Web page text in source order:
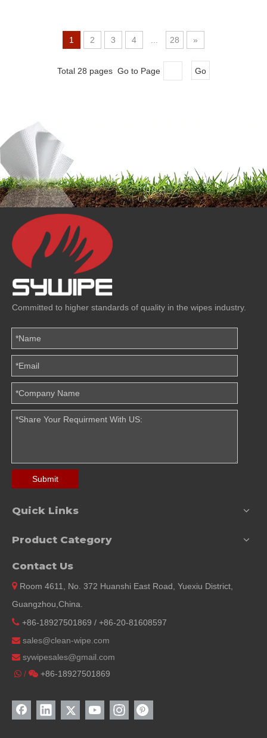
1 2 3 4 28 »
Total 28 pages Go to Page Go
Committed to higher standards of quality in the wipes industry.
Submit
Quick Links
Product Category
Contact Us
 Room 4611, No. 372 Huanshi East Road, Yuexiu District,
Guangzhou,China.
 +86-18927501869 / +86-20-81608597
 sales@clean-wipe.com
 sywipesales@gmail.com
 /  +86-18927501869